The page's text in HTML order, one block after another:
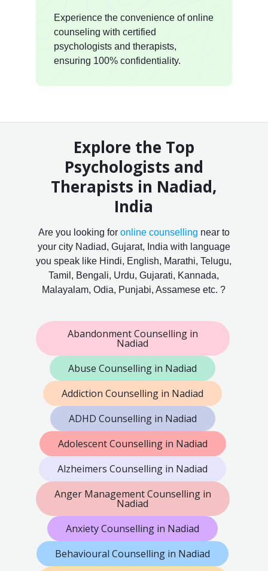
Experience the convenience of online
counseling with certified
psychologists and therapists,
ensuring 100% confidentiality.
Explore the Top
Psychologists and
Therapists in Nadiad,
India
Are you looking for online counselling near to
your city Nadiad, Gujarat, India with language
you speak like Hindi, English, Marathi, Telugu,
Tamil, Bengali, Urdu, Gujarati, Kannada,
Malayalam, Odia, Punjabi, Assamese etc. ?
Abandonment Counselling in
Nadiad
Abuse Counselling in Nadiad
Addiction Counselling in Nadiad
ADHD Counselling in Nadiad
Adolescent Counselling in Nadiad
Alzheimers Counselling in Nadiad
Anger Management Counselling in
Nadiad
Anxiety Counselling in Nadiad
Behavioural Counselling in Nadiad